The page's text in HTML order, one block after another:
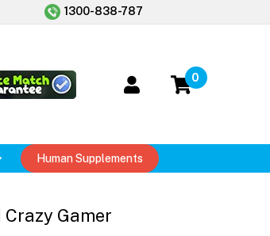
1300-838-787
0
Human Supplements
Gamer